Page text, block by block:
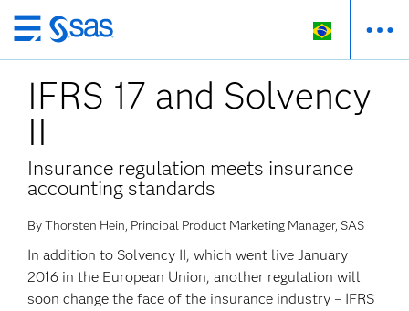
Pular
para
o
conteúdo
IFRS 17 and Solvency
II
Insurance regulation meets insurance
accounting standards
By Thorsten Hein, Principal Product Marketing Manager, SAS
In addition to Solvency II, which went live January
2016 in the European Union, another regulation will
soon change the face of the insurance industry – IFRS